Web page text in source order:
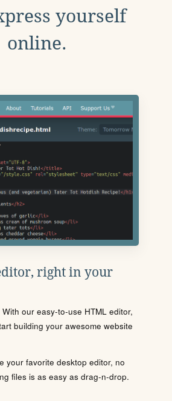
yourself
online.
right in your
our easy-to-use HTML editor,
building your awesome website
your favorite desktop editor, no
files is as easy as drag-n-drop.